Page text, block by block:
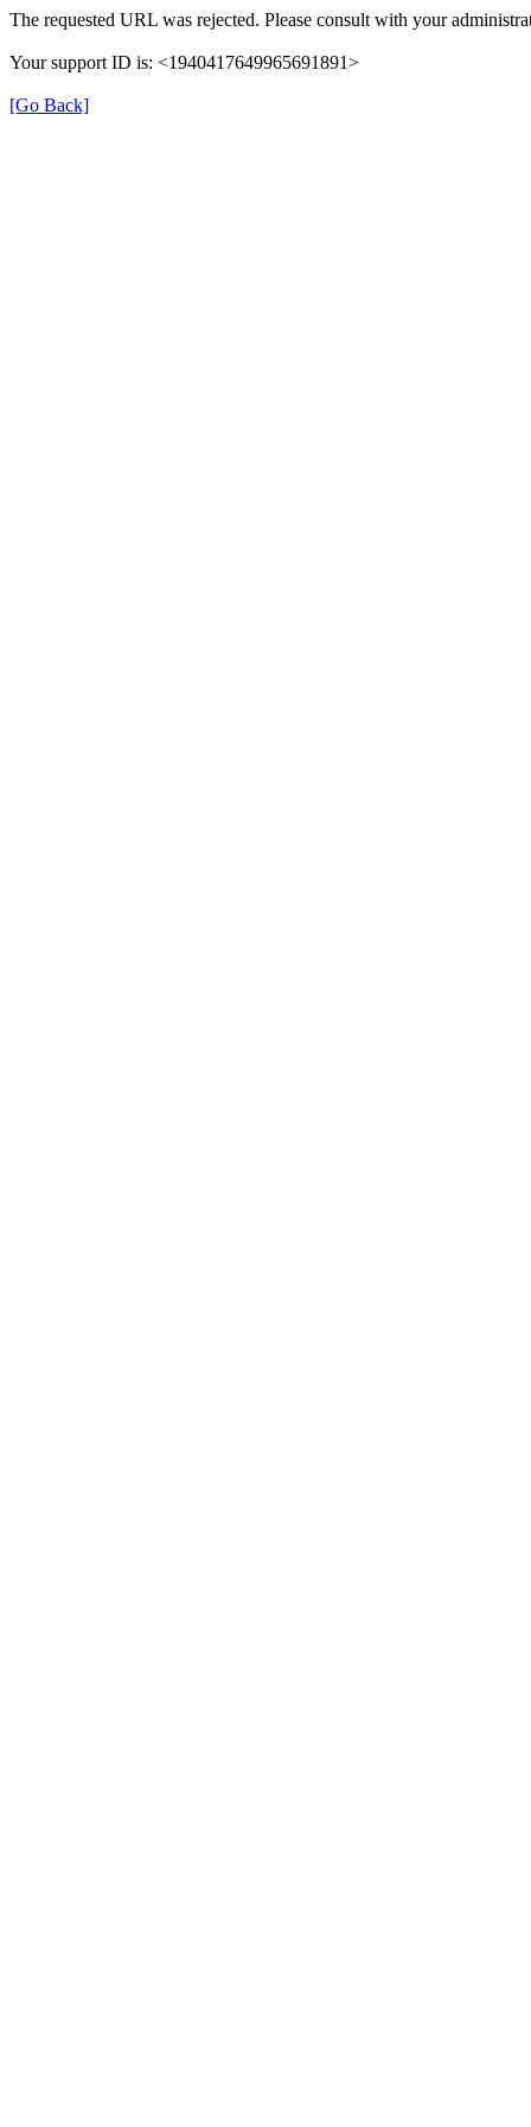
The requested URL was rejected. Please consult with your
Your support ID is: <1940417649965691891>
[Go Back]